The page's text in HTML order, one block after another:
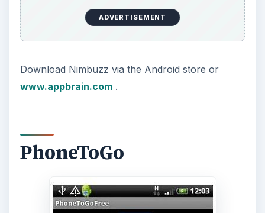
ADVERTISEMENT
Download Nimbuzz via the Android store or
www.appbrain.com.
PhoneToGo